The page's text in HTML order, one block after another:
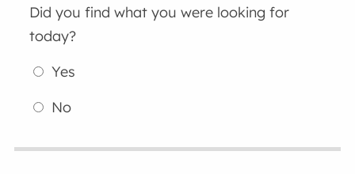
Did you find what you were looking for
today?
Yes
No